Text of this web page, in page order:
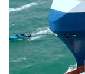
browsers
but
we
want
your